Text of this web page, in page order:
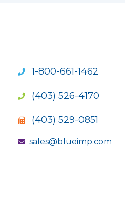
1-800-661-1462
(403) 526-4170
(403) 529-0851
sales@blueimp.com